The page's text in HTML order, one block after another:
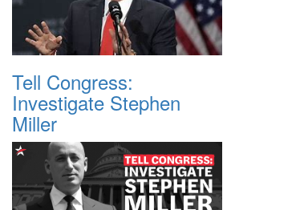
Tell Congress:
Investigate Stephen
Miller